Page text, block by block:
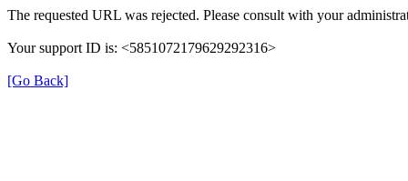
The requested URL was rejected. Please consult with your
Your support ID is: <5851072179629292316>
[Go Back]